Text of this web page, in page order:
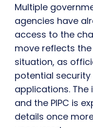
Multiple
agencies have
access to the
move reflects
situation, as
potential security
applications. The
and the PIPC is
details once